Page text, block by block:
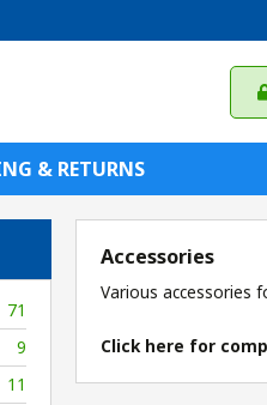
& RETURNS
71
9
11
Accessories
Various accessories
Click here for